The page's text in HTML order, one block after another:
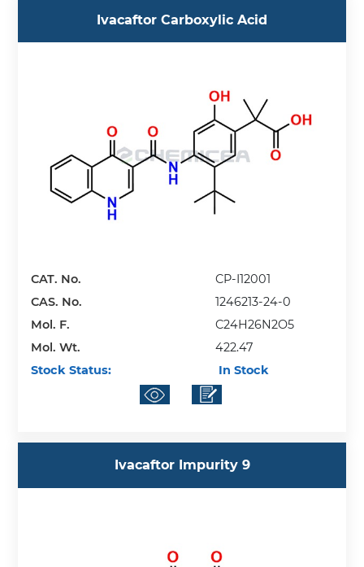
Ivacaftor Carboxylic Acid
CAT. No.
CP-I12001
CAS. No.
1246213-24-0
Mol. F.
C24H26N2O5
Mol. Wt.
422.47
Stock Status:
In Stock
Ivacaftor Impurity 9